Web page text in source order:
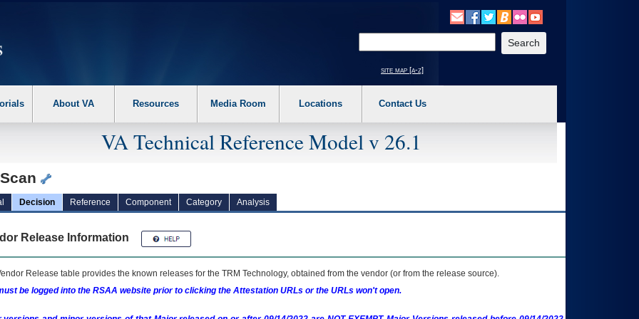
the following steps. 1. Please switch auto forms mode to off. 2. Hit enter to expand a main menu option (Health, Benefits, etc). 3. To enter and activate the
site map [a-z]
About VA Resources Media Room Locations Contact Us
VA Technical Reference Model v 26.1
Decision Reference Component Category Analysis
Release Information
Release table provides the known releases for the TRM Technology, obtained from the vendor (or from the release source).
be logged into the RSAA website prior to clicking the Attestation URLs or the URLs won't open.